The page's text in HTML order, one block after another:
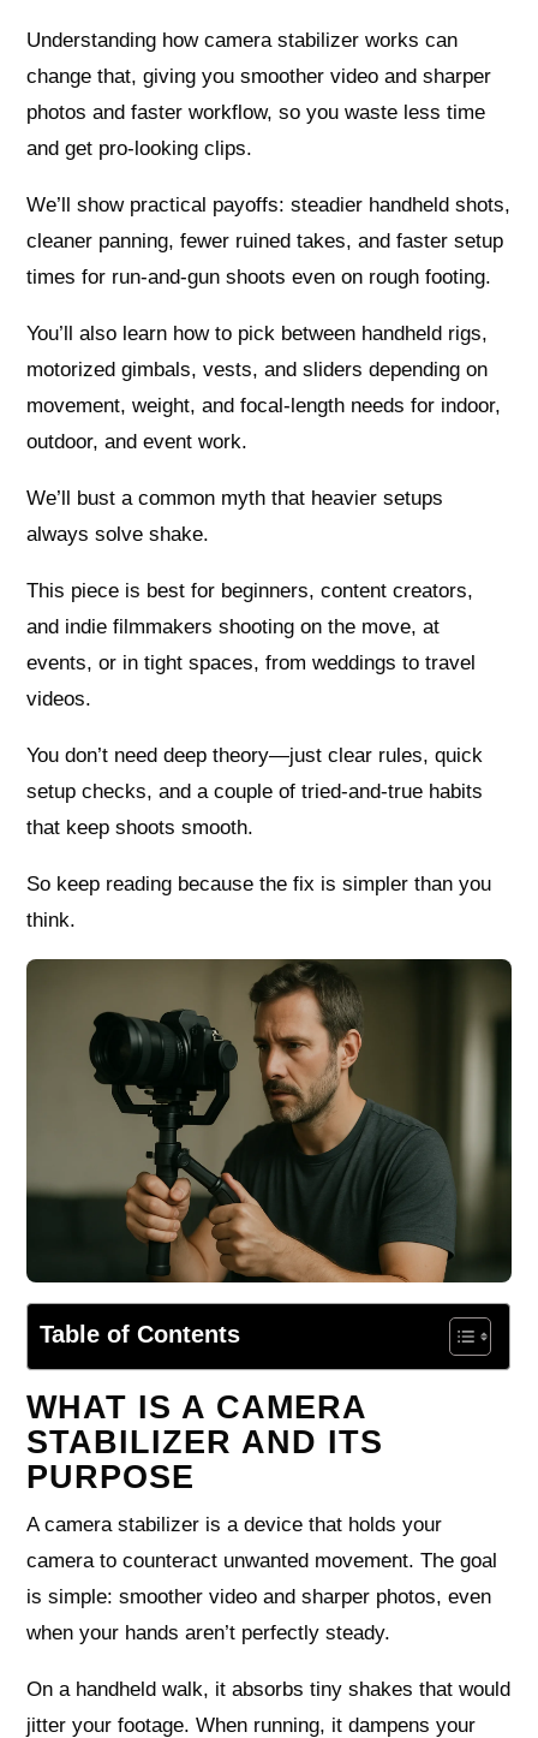
Understanding how camera stabilizer works can
change that, giving you smoother video and sharper
photos and faster workflow, so you waste less time
and get pro-looking clips.
We’ll show practical payoffs: steadier handheld shots,
cleaner panning, fewer ruined takes, and faster setup
times for run-and-gun shoots even on rough footing.
You’ll also learn how to pick between handheld rigs,
motorized gimbals, vests, and sliders depending on
movement, weight, and focal-length needs for indoor,
outdoor, and event work.
We’ll bust a common myth that heavier setups
always solve shake.
This piece is best for beginners, content creators,
and indie filmmakers shooting on the move, at
events, or in tight spaces, from weddings to travel
videos.
You don’t need deep theory—just clear rules, quick
setup checks, and a couple of tried-and-true habits
that keep shoots smooth.
So keep reading because the fix is simpler than you
think.
Table of Contents
WHAT IS A CAMERA
STABILIZER AND ITS
PURPOSE
A camera stabilizer is a device that holds your
camera to counteract unwanted movement. The goal
is simple: smoother video and sharper photos, even
when your hands aren’t perfectly steady.
On a handheld walk, it absorbs tiny shakes that would
jitter your footage. When running, it dampens your